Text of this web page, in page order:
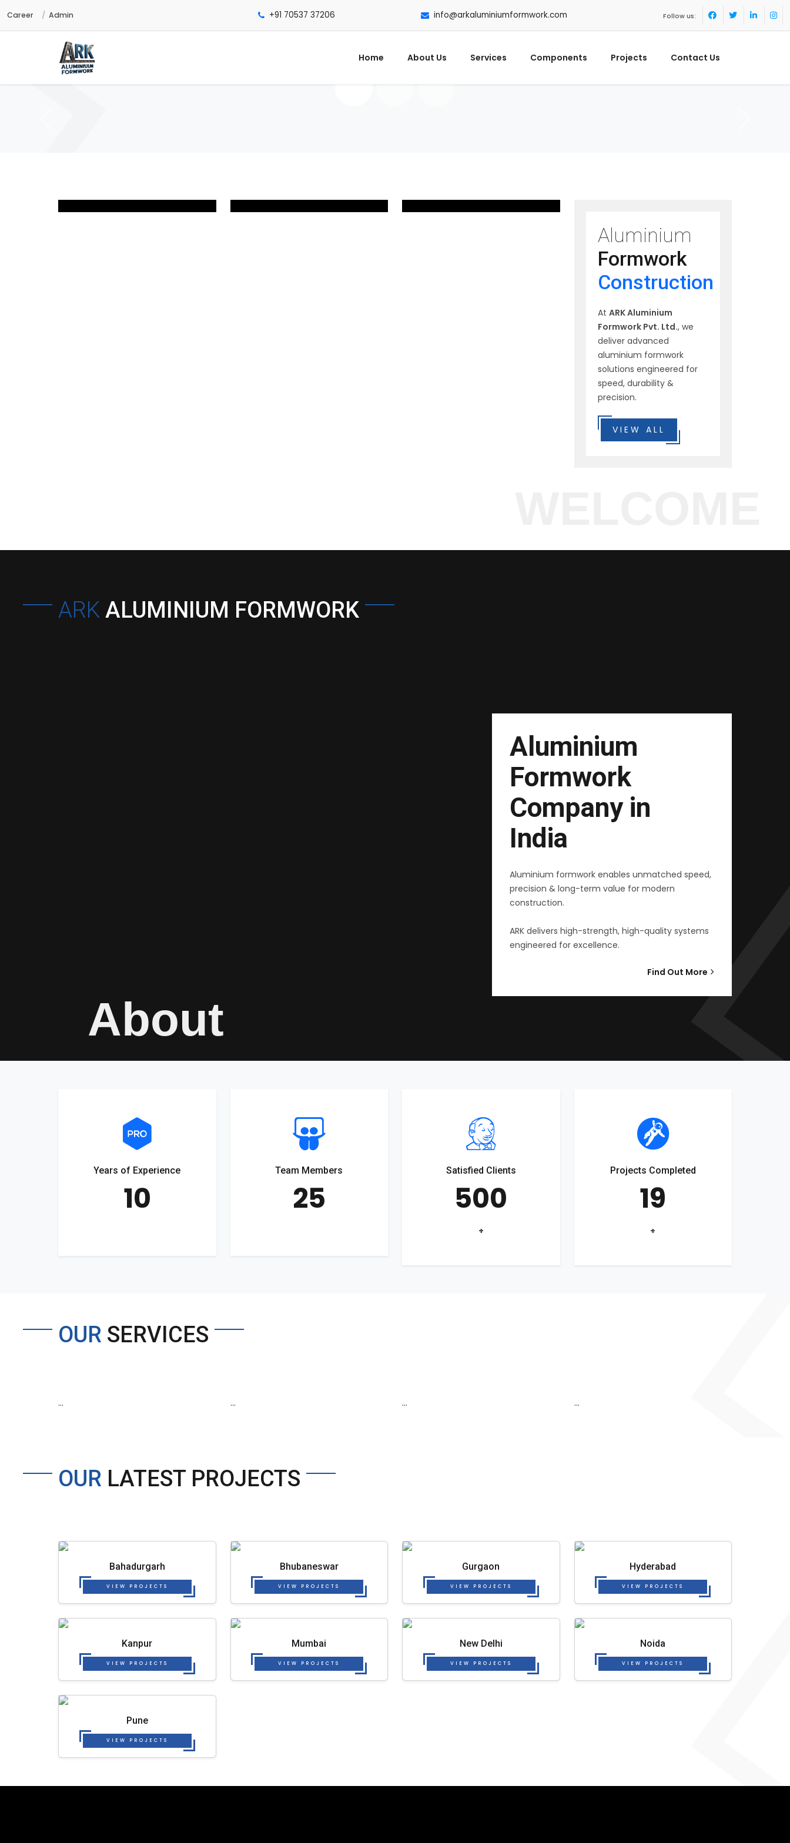
Career Admin +91 70537 37206 info@arkaluminiumformwork.com Follow us:
Home About Us Services Components Projects Contact Us
Aluminium
Formwork
Construction
At ARK Aluminium
Formwork Pvt. Ltd., we
deliver advanced
aluminium formwork
solutions engineered for
speed, durability &
precision.
VIEW ALL
ARK ALUMINIUM FORMWORK
Aluminium
Formwork
Company in
India
Aluminium formwork enables unmatched speed,
precision & long-term value for modern
construction.
ARK delivers high-strength, high-quality systems
engineered for excellence.
Find Out More
About
Years of Experience
10
Team Members
25
Satisfied Clients
500
+
Projects Completed
19
+
OUR SERVICES
... ... ... ...
OUR LATEST PROJECTS
Bahadurgarh
VIEW PROJECTS
Bhubaneswar
VIEW PROJECTS
Gurgaon
VIEW PROJECTS
Hyderabad
VIEW PROJECTS
Kanpur
VIEW PROJECTS
Mumbai
VIEW PROJECTS
New Delhi
VIEW PROJECTS
Noida
VIEW PROJECTS
Pune
VIEW PROJECTS